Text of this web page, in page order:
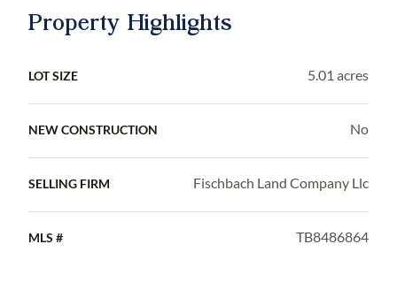
Property Highlights
LOT SIZE 5.01 acres
NEW CONSTRUCTION No
SELLING FIRM Fischbach Land Company Llc
MLS # TB8486864